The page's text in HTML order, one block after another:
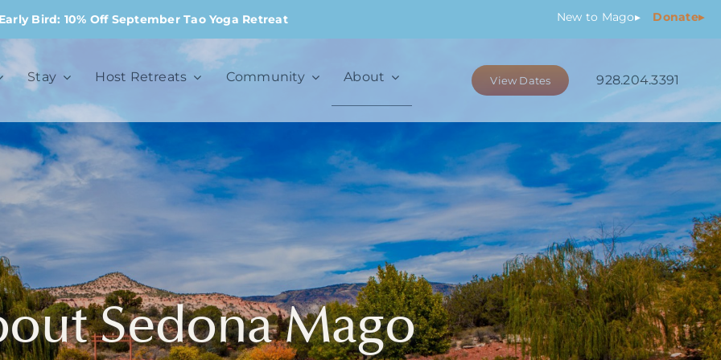
Early Bird: 10% Off September Tao Yoga Retreat New to Mago▸ Donate▸
Stay Host Retreats Community About View Dates 928.204.3391
Sedona Mago